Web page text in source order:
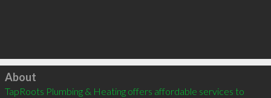
Click to load
About
TapRoots Plumbing & Heating offers affordable services to